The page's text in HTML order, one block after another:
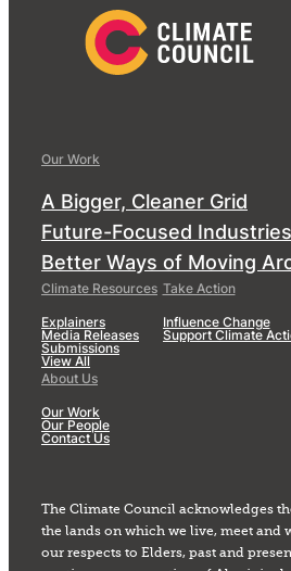
Our Work
A Bigger, Cleaner Grid
Future-Focused Industries
Better Ways of Moving
Climate Resources
Explainers
Media Releases
Submissions
View All
Take Action
Influence Change
Support Climate
About Us
Our Work
Our People
Contact Us
The Climate Council acknowledges
the lands on which we live, meet and
our respects to Elders, past and